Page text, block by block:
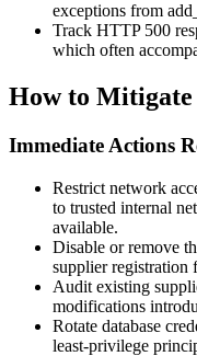
exceptions from
Track HTTP 500
which often
How to Mitigate
Immediate Actions
Restrict network
to trusted internal
available.
Disable or remove
supplier registration
Audit existing
modifications
Rotate database
least-privilege